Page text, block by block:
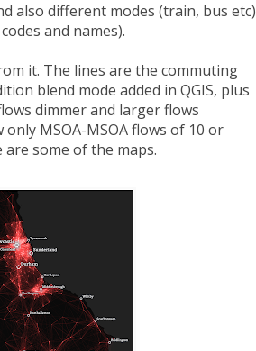
also different modes (train, bus etc)
and names).
it. The lines are the commuting
blend mode added in QGIS, plus
dimmer and larger flows
MSOA-MSOA flows of 10 or
some of the maps.